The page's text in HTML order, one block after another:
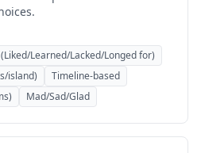
Learned/Lacked/Longed for)
island)
Timeline-based
Mad/Sad/Glad